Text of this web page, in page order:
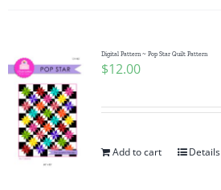
Digital Pattern ~ Pop Star Quilt Pattern
$12.00
Add to cart Details